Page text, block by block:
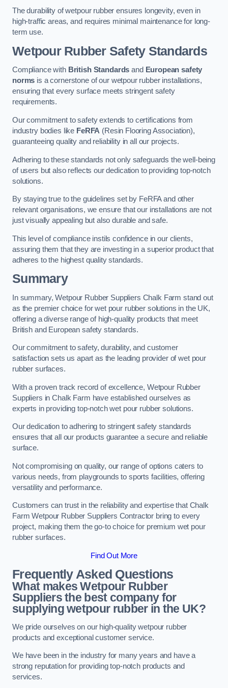
The durability of wetpour rubber ensures longevity, even in
high-traffic areas, and requires minimal maintenance for long-
term use.
Wetpour Rubber Safety Standards
Compliance with British Standards and European safety
norms is a cornerstone of our wetpour rubber installations,
ensuring that every surface meets stringent safety
requirements.
Our commitment to safety extends to certifications from
industry bodies like FeRFA (Resin Flooring Association),
guaranteeing quality and reliability in all our projects.
Adhering to these standards not only safeguards the well-being
of users but also reflects our dedication to providing top-notch
solutions.
By staying true to the guidelines set by FeRFA and other
relevant organisations, we ensure that our installations are not
just visually appealing but also durable and safe.
This level of compliance instils confidence in our clients,
assuring them that they are investing in a superior product that
adheres to the highest quality standards.
Summary
In summary, Wetpour Rubber Suppliers Chalk Farm stand out
as the premier choice for wet pour rubber solutions in the UK,
offering a diverse range of high-quality products that meet
British and European safety standards.
Our commitment to safety, durability, and customer
satisfaction sets us apart as the leading provider of wet pour
rubber surfaces.
With a proven track record of excellence, Wetpour Rubber
Suppliers in Chalk Farm have established ourselves as
experts in providing top-notch wet pour rubber solutions.
Our dedication to adhering to stringent safety standards
ensures that all our products guarantee a secure and reliable
surface.
Not compromising on quality, our range of options caters to
various needs, from playgrounds to sports facilities, offering
versatility and performance.
Customers can trust in the reliability and expertise that Chalk
Farm Wetpour Rubber Suppliers Contractor bring to every
project, making them the go-to choice for premium wet pour
rubber surfaces.
Find Out More
Frequently Asked Questions
What makes Wetpour Rubber
Suppliers the best company for
supplying wetpour rubber in the UK?
We pride ourselves on our high-quality wetpour rubber
products and exceptional customer service.
We have been in the industry for many years and have a
strong reputation for providing top-notch products and
services.